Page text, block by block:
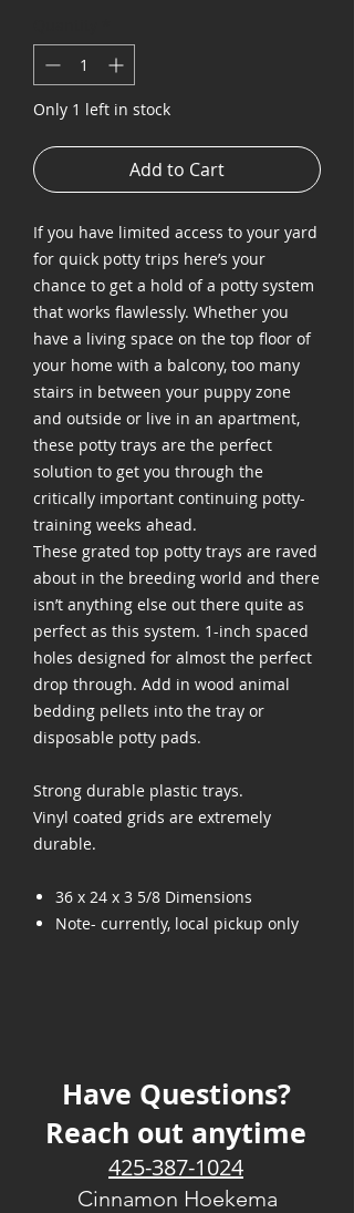
Only 1 left in stock
Add to Cart
If you have limited access to your yard
for quick potty trips here’s your
chance to get a hold of a potty system
that works flawlessly. Whether you
have a living space on the top floor of
your home with a balcony, too many
stairs in between your puppy zone
and outside or live in an apartment,
these potty trays are the perfect
solution to get you through the
critically important continuing potty-
training weeks ahead.
These grated top potty trays are raved
about in the breeding world and there
isn’t anything else out there quite as
perfect as this system. 1-inch spaced
holes designed for almost the perfect
drop through. Add in wood animal
bedding pellets into the tray or
disposable potty pads.
Strong durable plastic trays.
Vinyl coated grids are extremely
durable.
36 x 24 x 3 5/8 Dimensions
Note- currently, local pickup only
Have Questions?
Reach out anytime
425-387-1024
Cinnamon Hoekema